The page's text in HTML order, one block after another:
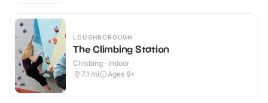
LOUGHBOROUGH
The Climbing Station
Climbing · Indoor
7.1 mi Ages 9+